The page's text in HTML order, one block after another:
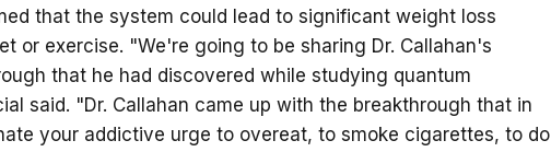
that the system could lead to significant weight loss
or exercise. "We're going to be sharing Dr. Callahan's
that he had discovered while studying quantum
said. "Dr. Callahan came up with the breakthrough that in
your addictive urge to overeat, to smoke cigarettes, to do